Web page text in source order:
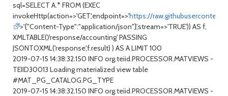
sql=SELECT A.* FROM (EXEC
invokeHttp(action=>'GET',endpoint=>'https://
>'{"Content-Type":"application/json"}',stream=>'TRUE')) AS f,
XMLTABLE('/response/accounting' PASSING
JSONTOXML('response',f.result) ) AS A LIMIT 100
2019-07-15 14:38:32.150 INFO org.teiid.PROCESSOR.MATVIEWS -
TEIID30013 Loading materialized view table
#MAT_PG_CATALOG.PG_TYPE
2019-07-15 14:38:32.150 INFO org.teiid.PROCESSOR.MATVIEWS -